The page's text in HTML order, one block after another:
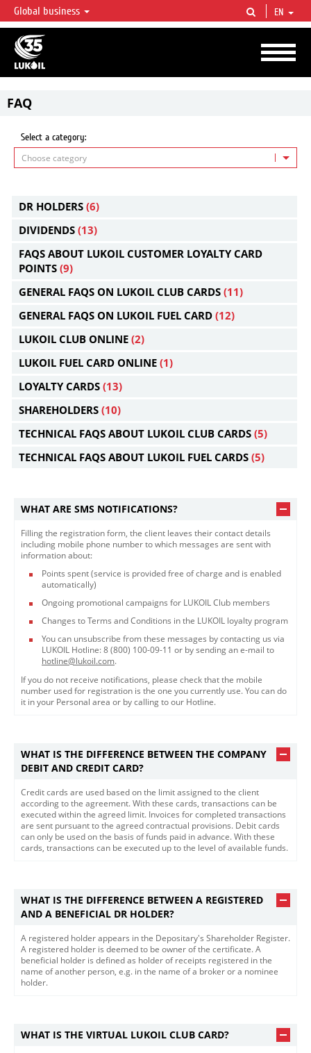
LUKOIL OVERVIEW
LUKOIL is one of the largest oil & gas vertical integrated companies in the world
accounting for over 2% of crude production and circa 1% of proved hydrocarbon
reserves globally.
Global business EN
FAQ
Select a category:
Choose category
DR HOLDERS (6)
DIVIDENDS (13)
FAQS ABOUT LUKOIL CUSTOMER LOYALTY CARD
POINTS (9)
GENERAL FAQS ON LUKOIL CLUB CARDS (11)
GENERAL FAQS ON LUKOIL FUEL CARD (12)
LUKOIL CLUB ONLINE (2)
LUKOIL FUEL CARD ONLINE (1)
LOYALTY CARDS (13)
SHAREHOLDERS (10)
TECHNICAL FAQS ABOUT LUKOIL CLUB CARDS (5)
TECHNICAL FAQS ABOUT LUKOIL FUEL CARDS (5)
WHAT ARE SMS NOTIFICATIONS?
Filling the registration form, the client leaves their contact details
including mobile phone number to which messages are sent with
information about:
Points spent (service is provided free of charge and is enabled
automatically)
Ongoing promotional campaigns for LUKOIL Club members
Changes to Terms and Conditions in the LUKOIL loyalty program
You can unsubscribe from these messages by contacting us via
LUKOIL Hotline: 8 (800) 100-09-11 or by sending an e-mail to
hotline@lukoil.com.
If you do not receive notifications, please check that the mobile
number used for registration is the one you currently use. You can do
it in your Personal area or by calling to our Hotline.​​
WHAT IS THE DIFFERENCE BETWEEN THE COMPANY
DEBIT AND CREDIT CARD?
Credit cards are used based on the limit assigned to the client
according to the agreement. With these cards, transactions can be
executed within the agreed limit. Invoices for completed transactions
are sent pursuant to the agreed contractual provisions. Debit cards
can only be used on the basis of funds paid in advance. With these
cards, transactions can be executed up to the level of available funds.
WHAT IS THE DIFFERENCE BETWEEN A REGISTERED
AND A BENEFICIAL DR HOLDER?
​​​A registered holder appears in the Depositary's Shareholder Register.
A registered holder is deemed to be owner of the certificate. A
beneficial holder is defined as holder of receipts registered in the
name of another person, e.g. in the name of a broker or a nominee
holder.​​
WHAT IS THE VIRTUAL LUKOIL CLUB CARD?